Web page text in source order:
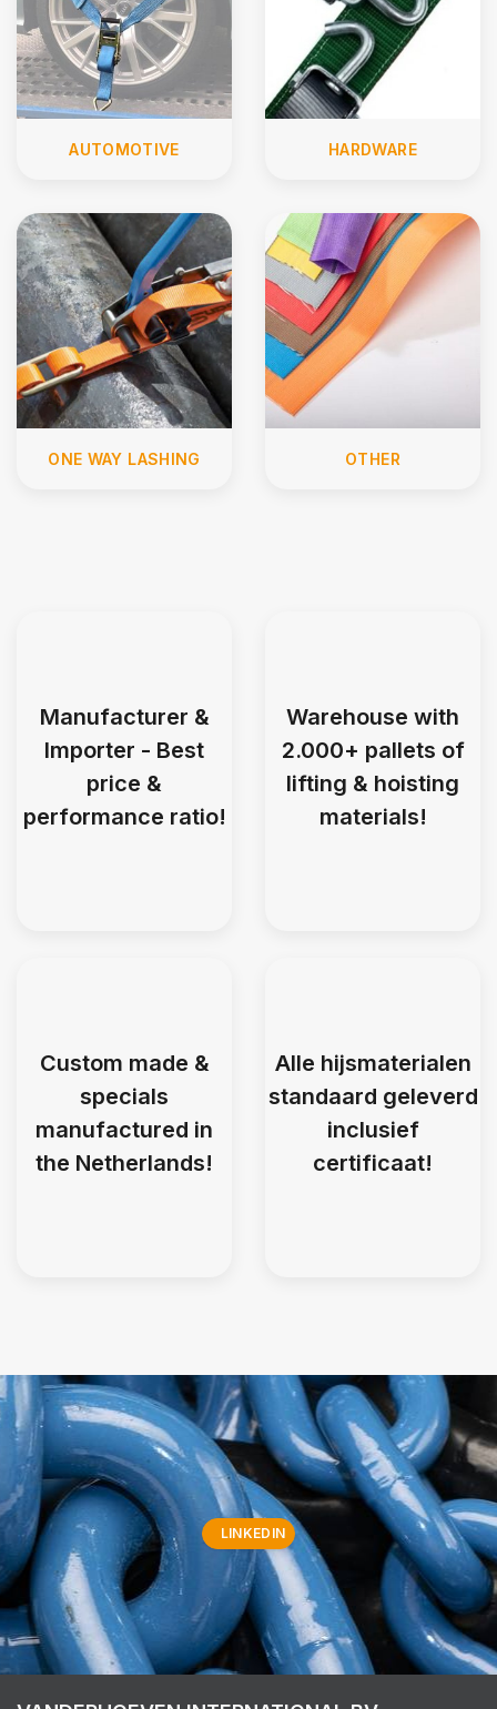
AUTOMOTIVE HARDWARE
ONE WAY LASHING OTHER
Manufacturer &
Importer - Best
price &
performance ratio!
Warehouse with
2.000+ pallets of
lifting & hoisting
materials!
Custom made &
specials
manufactured in
the Netherlands!
Alle hijsmaterialen
standaard geleverd
inclusief
certificaat!
LINKEDIN